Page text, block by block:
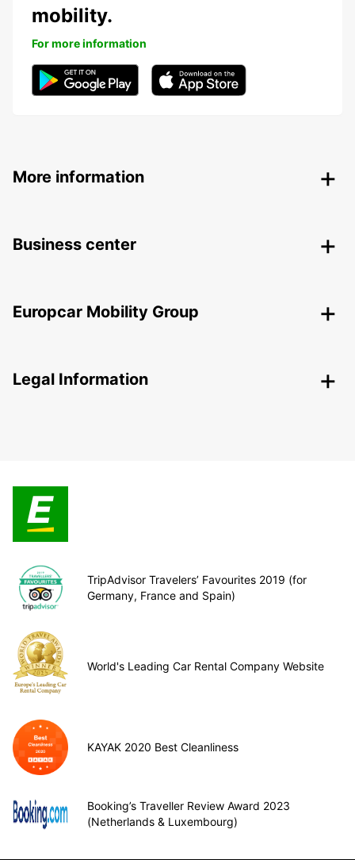
mobility.
For more information
More information
Business center
Europcar Mobility Group
Legal Information
TripAdvisor Travelers’ Favourites 2019 (for
Germany, France and Spain)
World's Leading Car Rental Company Website
KAYAK 2020 Best Cleanliness
Booking’s Traveller Review Award 2023
(Netherlands & Luxembourg)